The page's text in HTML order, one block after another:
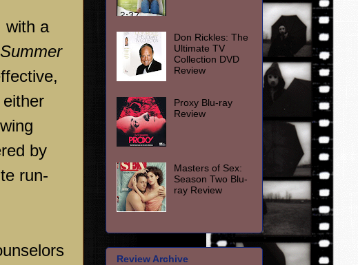
with a
Summer
by
run-
Don Rickles: The
Ultimate TV
Collection DVD
Review
Proxy Blu-ray
Review
Masters of Sex:
Season Two Blu-
ray Review
Review Archive